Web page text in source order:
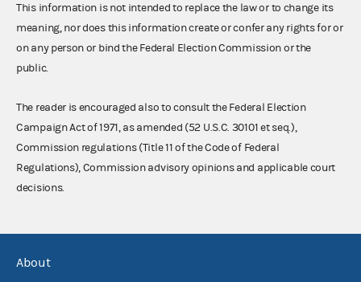
This information is not intended to replace the law or to change its
meaning, nor does this information create or confer any rights for or
on any person or bind the Federal Election Commission or the
public.
The reader is encouraged also to consult the Federal Election
Campaign Act of 1971, as amended (52 U.S.C. 30101 et seq.),
Commission regulations (Title 11 of the Code of Federal
Regulations), Commission advisory opinions and applicable court
decisions.
About